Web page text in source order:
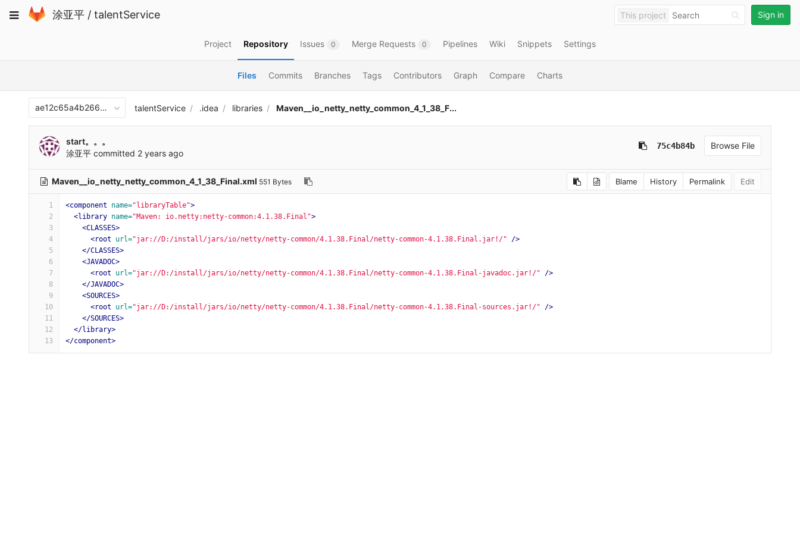
to
Toggle
涂亚平 / talentService This project Sign in
Project Repository Issues 0 Merge Requests 0 Pipelines Wiki Snippets Settings
Files Commits Branches Tags Contributors Graph Compare Charts
ae12c65a4b266870c9f6743411407aee10313066
talentService .idea libraries Maven__io_netty_netty_common_4_1_38_F...
start。。。
涂亚平 committed 2 years ago
75c4b84b Browse File
Maven__io_netty_netty_common_4_1_38_Final.xml 551 Bytes Blame History Permalink Edit
1
2
3
4
5
6
7
8
9
10
11
12
13
<component name="libraryTable">
<library name="Maven: io.netty:netty-common:4.1.38.Final">
<CLASSES>
<root
url="jar://D:/install/jars/io/netty/netty-common/4.1.38.Final/netty-common-4.1.38.Final.jar!/"
/>
</CLASSES>
<JAVADOC>
<root
url="jar://D:/install/jars/io/netty/netty-common/4.1.38.Final/netty-common-4.1.38.Final-javadoc.jar!/"
/>
</JAVADOC>
<SOURCES>
<root
url="jar://D:/install/jars/io/netty/netty-common/4.1.38.Final/netty-common-4.1.38.Final-sources.jar!/"
/>
</SOURCES>
</library>
</component>